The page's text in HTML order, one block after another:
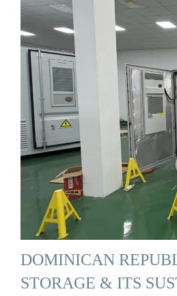
DOMINICAN
STORAGE & ITS